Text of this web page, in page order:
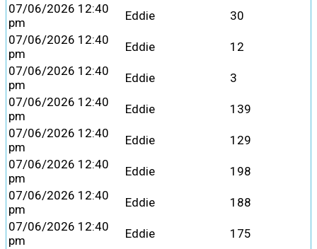
07/06/2026 12:40
pm
Eddie
30
07/06/2026 12:40
pm
Eddie
12
07/06/2026 12:40
pm
Eddie
3
07/06/2026 12:40
pm
Eddie
139
07/06/2026 12:40
pm
Eddie
129
07/06/2026 12:40
pm
Eddie
198
07/06/2026 12:40
pm
Eddie
188
07/06/2026 12:40
pm
Eddie
175